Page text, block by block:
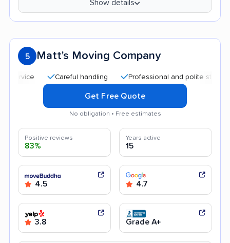
Show details
5 Matt's Moving Company
Careful handling Professional and polite staff
Get Free Quote
No obligation • Free estimates
Positive reviews
83%
Years active
15
4.5 4.7
3.8 Grade A+